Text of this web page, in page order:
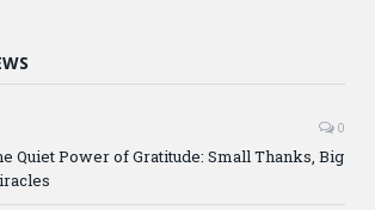
0
Quiet Power of Gratitude: Small Thanks, Big